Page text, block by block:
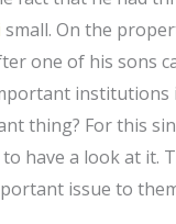
small. On the
one of his sons
institutions
thing? For this
have a look at it.
issue to